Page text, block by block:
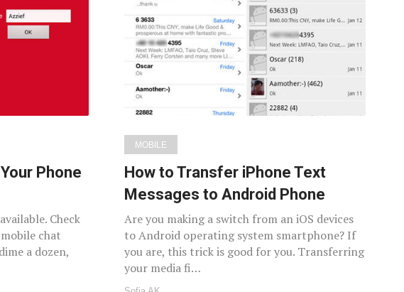
Phone
Check
chat
a dozen,
MOBILE
How to Transfer iPhone Text
Messages to Android Phone
Are you making a switch from an iOS devices
to Android operating system smartphone? If
you are, this trick is good for you. Transferring
your media fi…